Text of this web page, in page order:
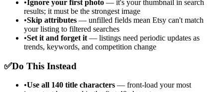
•Ignore your first photo — it's your thumbnail in search
results; it must be the strongest image
•Skip attributes — unfilled fields mean Etsy can't match
your listing to filtered searches
•Set it and forget it — listings need periodic updates as
trends, keywords, and competition change
✅Do This Instead
•Use all 140 title characters — front-load your most